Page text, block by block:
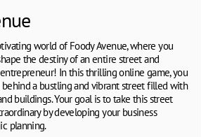
world of Foody Avenue, where you
the destiny of an entire street and
In this thrilling online game, you
a bustling and vibrant street filled with
buildings. Your goal is to take this street
by developing your business
planning.